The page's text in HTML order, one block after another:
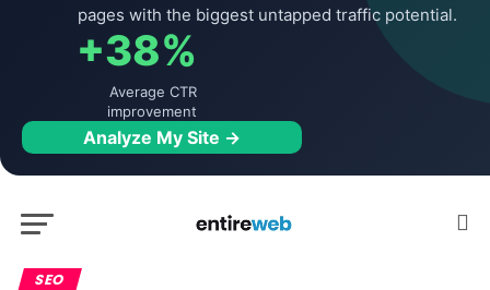
pages with the biggest untapped traffic potential.
+38%
Average CTR
improvement
Analyze My Site →
SEO